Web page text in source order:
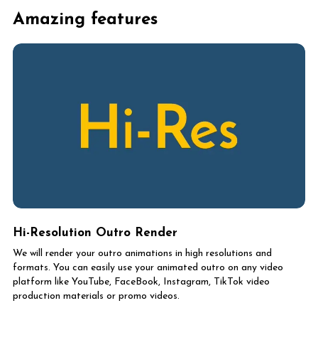
Amazing features
Hi-Resolution Outro Render
We will render your outro animations in high resolutions and
formats. You can easily use your animated outro on any video
platform like YouTube, FaceBook, Instagram, TikTok video
production materials or promo videos.